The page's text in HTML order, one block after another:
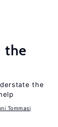
the
the
Tommasi